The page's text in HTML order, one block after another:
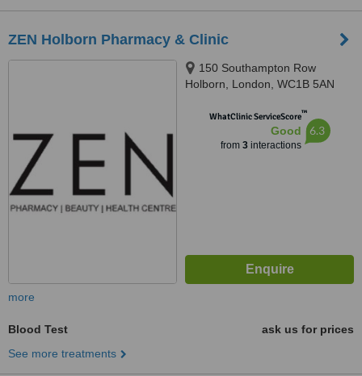
ZEN Holborn Pharmacy & Clinic
150 Southampton Row
Holborn, London, WC1B 5AN
WhatClinic ServiceScore™
Good
from 3interactions
6.3
more
Blood Test
ask us for prices
See more treatments